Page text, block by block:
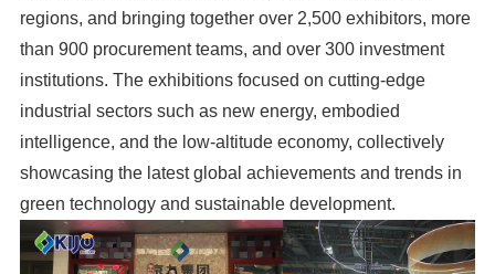
regions, and bringing together over 2,500 exhibitors, more
than 900 procurement teams, and over 300 investment
institutions. The exhibitions focused on cutting-edge
industrial sectors such as new energy, embodied
intelligence, and the low-altitude economy, collectively
showcasing the latest global achievements and trends in
green technology and sustainable development.